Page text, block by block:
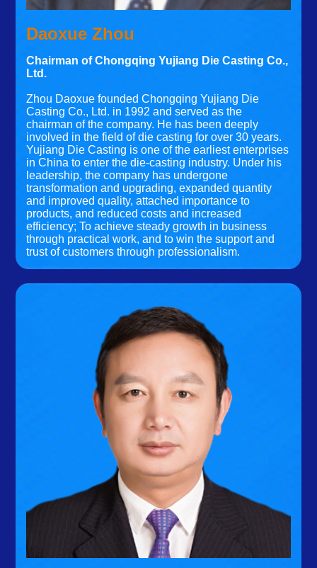
Daoxue Zhou
Chairman of Chongqing Yujiang Die Casting Co.,
Ltd.
Zhou Daoxue founded Chongqing Yujiang Die
Casting Co., Ltd. in 1992 and served as the
chairman of the company. He has been deeply
involved in the field of die casting for over 30 years.
Yujiang Die Casting is one of the earliest enterprises
in China to enter the die-casting industry. Under his
leadership, the company has undergone
transformation and upgrading, expanded quantity
and improved quality, attached importance to
products, and reduced costs and increased
efficiency; To achieve steady growth in business
through practical work, and to win the support and
trust of customers through professionalism.